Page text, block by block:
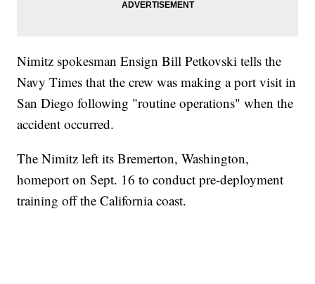
Nimitz spokesman Ensign Bill Petkovski tells the
Navy Times that the crew was making a port visit in
San Diego following "routine operations" when the
accident occurred.
The Nimitz left its Bremerton, Washington,
homeport on Sept. 16 to conduct pre-deployment
training off the California coast.